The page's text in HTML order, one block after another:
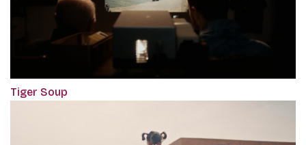
Tiger Soup